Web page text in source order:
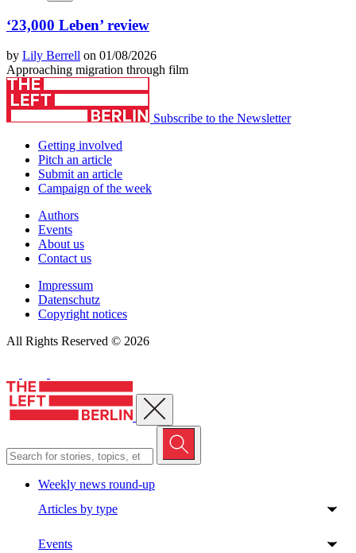
‘23,000 Leben’ review
by Lily Berrell on 01/08/2026
Approaching migration through film
Subscribe to the Newsletter
Getting involved
Pitch an article
Submit an article
Campaign of the week
Authors
Events
About us
Contact us
Impressum
Datenschutz
Copyright notices
All Rights Reserved © 2026
Close menu
Weekly news round-up
Articles by type
Events